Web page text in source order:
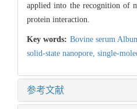
applied into the recognition of
protein interaction.
Key words: Bovine serum
solid-state nanopore, single-
参考文献